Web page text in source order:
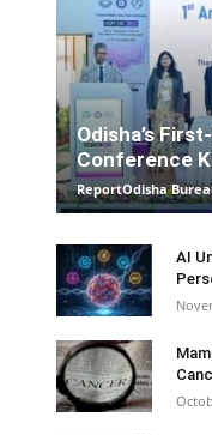
Odisha’s
Conference
ReportOdisha
AI